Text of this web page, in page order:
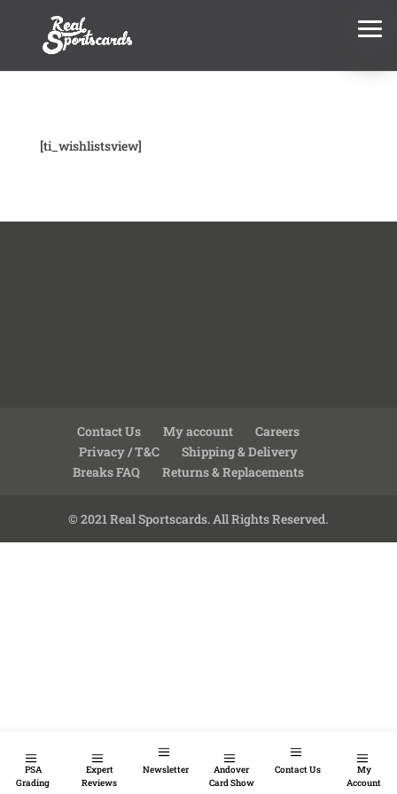
PSA
Grading
Expert
Reviews
Newsletter
Andover
Card Show
Contact Us
My
Account
[ti_wishlistsview]
Contact Us My account
Careers
Privacy / T&C
Shipping & Delivery
Breaks FAQ
Returns & Replacements
© 2021 Real Sportscards. All Rights Reserved.